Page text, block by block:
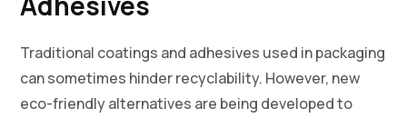
Traditional coatings and adhesives used in packaging
can sometimes hinder recyclability. However, new
eco-friendly alternatives are being developed to